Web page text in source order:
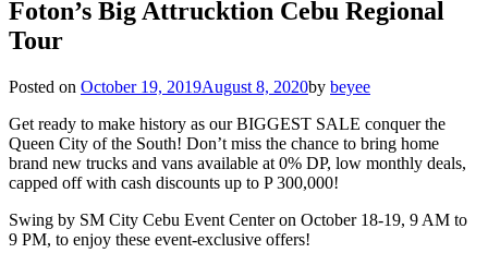
Foton’s Big Attrucktion Cebu Regional
Tour
Posted on October 19, 2019August 8, 2020by beyee
Get ready to make history as our BIGGEST SALE conquer the
Queen City of the South! Don’t miss the chance to bring home
brand new trucks and vans available at 0% DP, low monthly deals,
capped off with cash discounts up to P 300,000!
Swing by SM City Cebu Event Center on October 18-19, 9 AM to
9 PM, to enjoy these event-exclusive offers!